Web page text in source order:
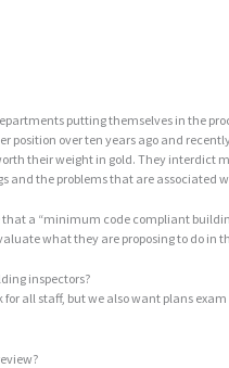
putting themselves in the
position over ten years ago and
their weight in gold. They interdict
and the problems that are associated
a “minimum code compliant
what they are proposing to do in
inspectors?
for all staff, but we also want plans